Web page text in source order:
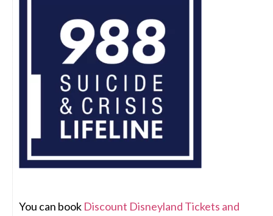
You can book Discount Disneyland Tickets and